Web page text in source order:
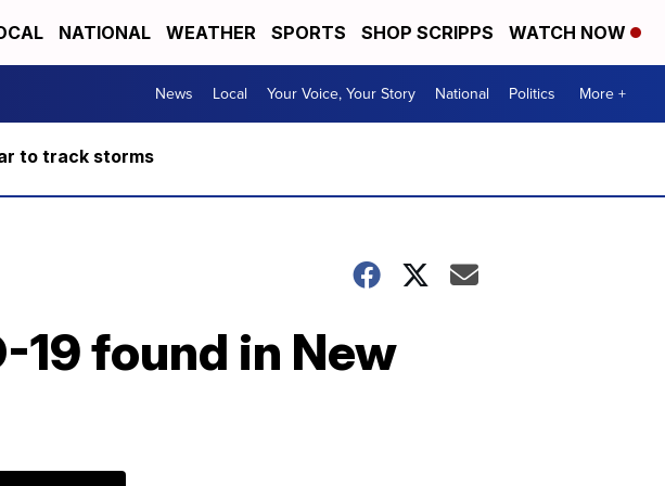
NATIONAL WEATHER SPORTS SHOP SCRIPPS WATCH NOW
News Local Your Voice, Your Story National Politics More +
to track storms
19 found in New